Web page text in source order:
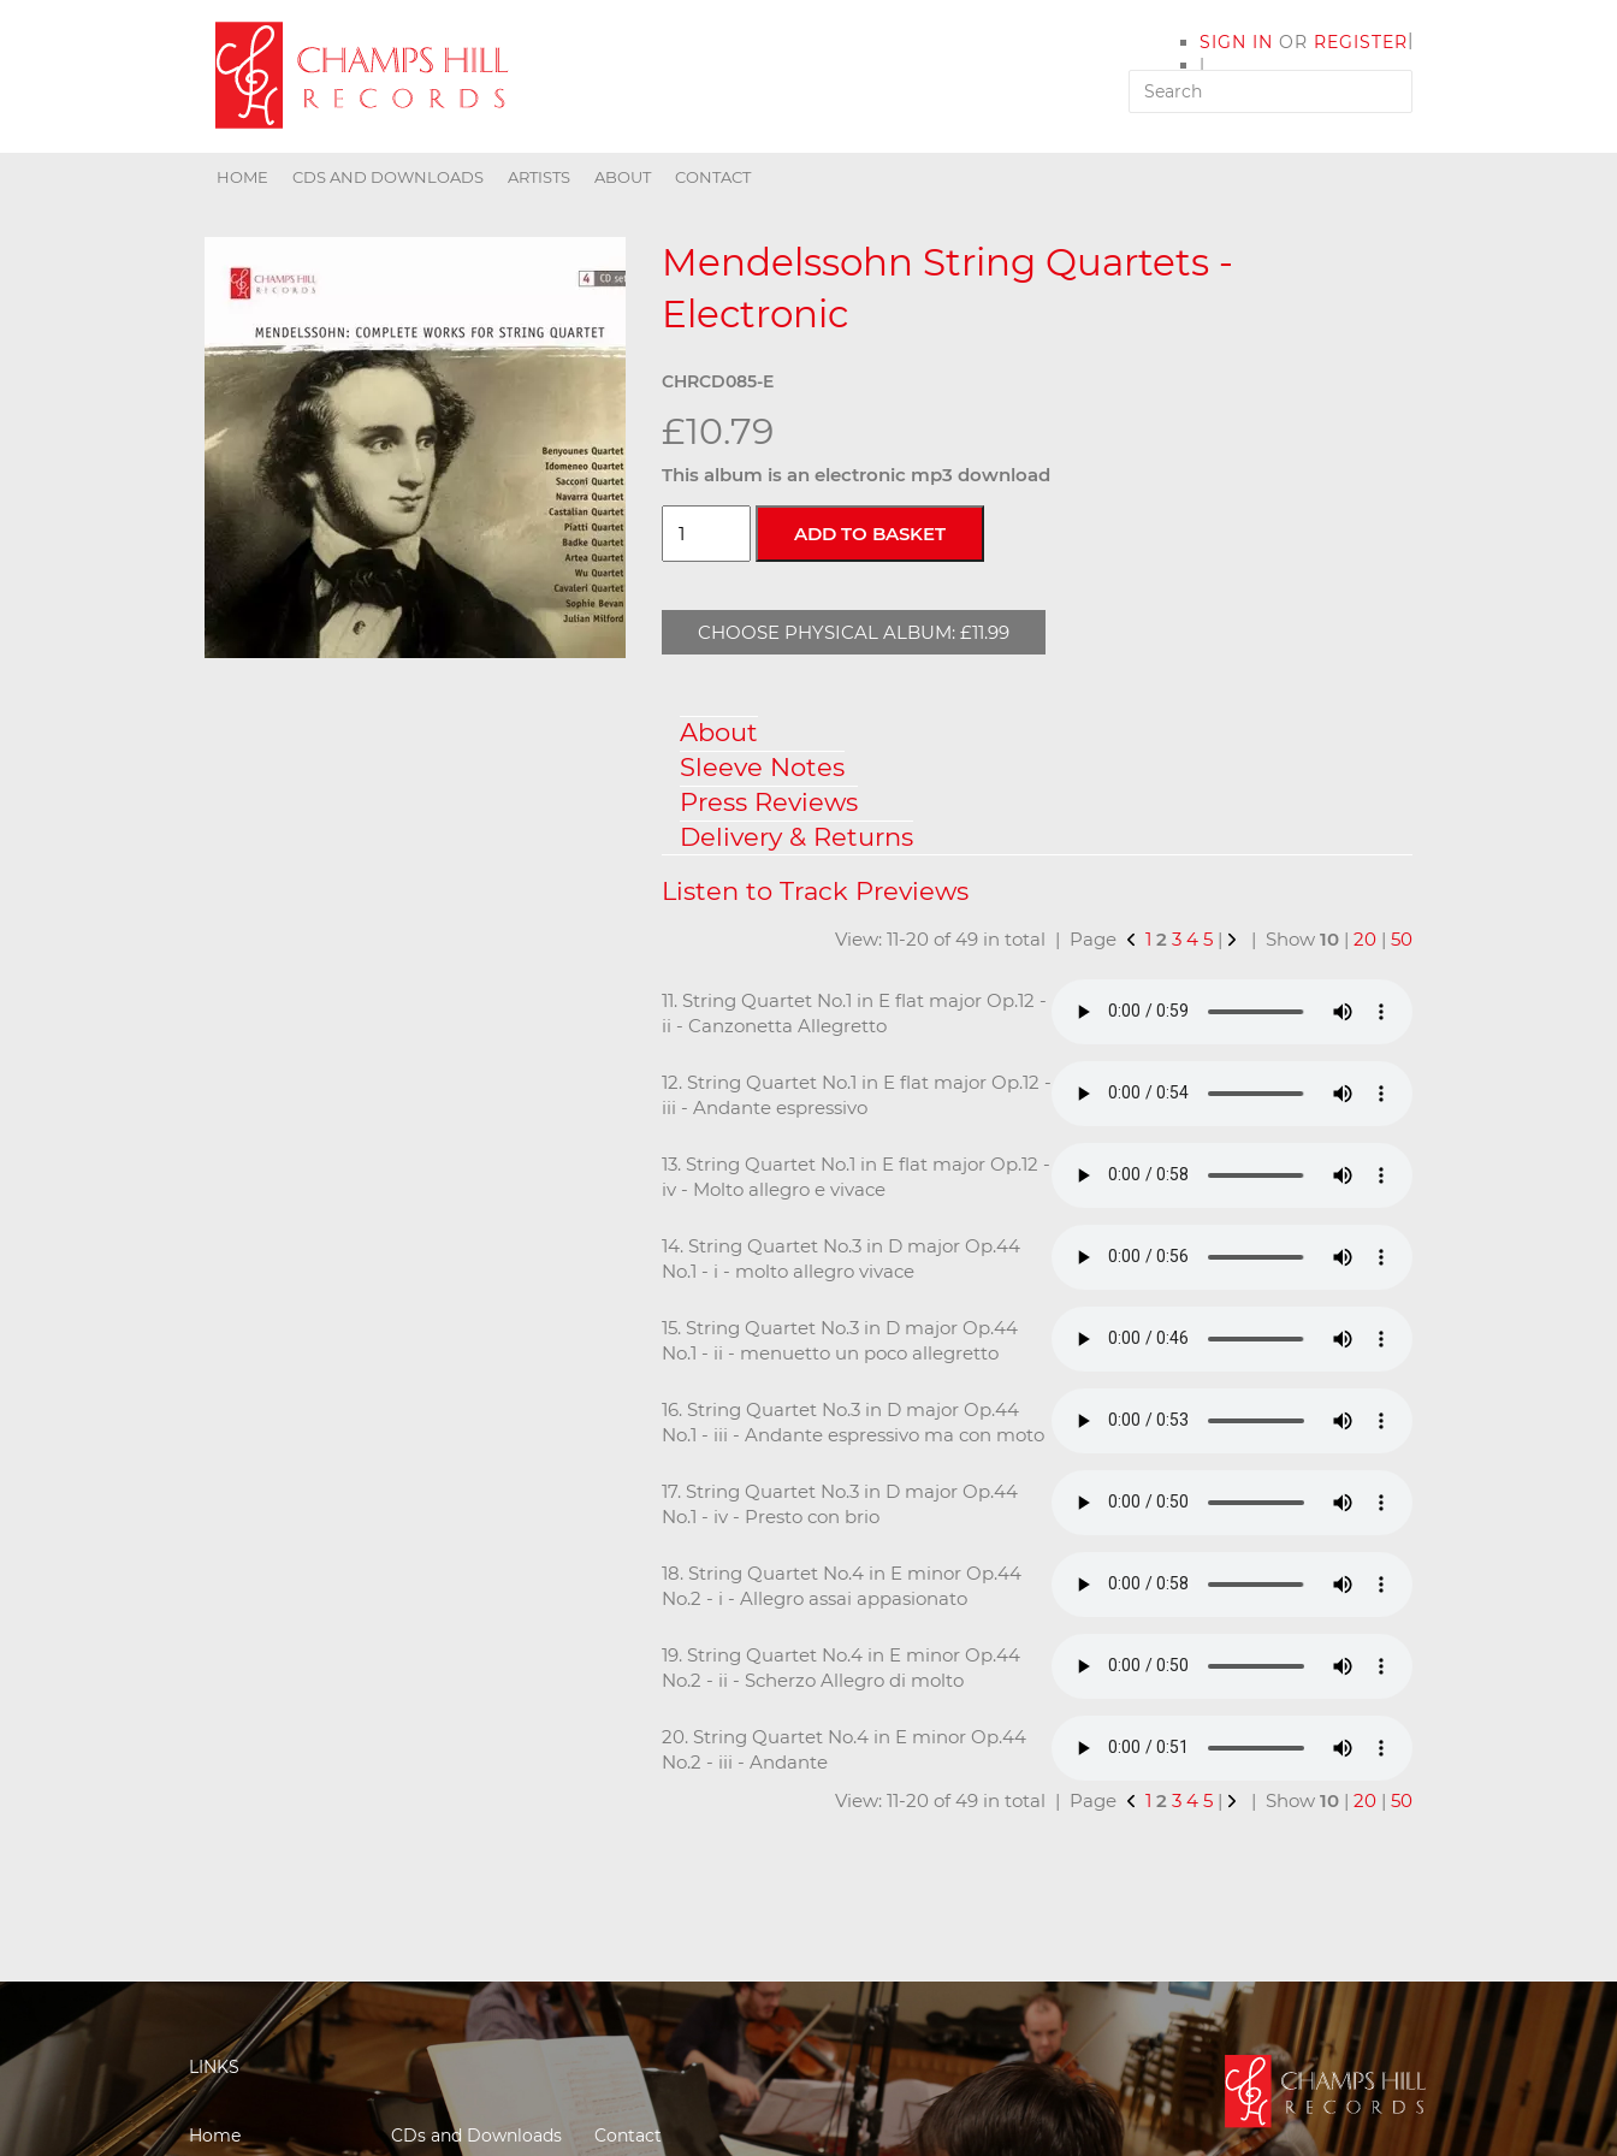
SIGN IN OR REGISTER
|
MY ACCOUNT
|
HOME CDS AND DOWNLOADS ARTISTS ABOUT CONTACT
Mendelssohn String Quartets -
Electronic
CHRCD085-E
£10.79
This album is an electronic mp3 download
CHOOSE PHYSICAL ALBUM: £11.99
About
Sleeve Notes
Press Reviews
Delivery & Returns
View: 11-20 of 49 in total | Page 1 2 3 4 5 | | Show 10 | 20 | 50
11. String Quartet No.1 in E flat major Op.12 -
ii - Canzonetta Allegretto
12. String Quartet No.1 in E flat major Op.12 -
iii - Andante espressivo
13. String Quartet No.1 in E flat major Op.12 -
iv - Molto allegro e vivace
14. String Quartet No.3 in D major Op.44
No.1 - i - molto allegro vivace
15. String Quartet No.3 in D major Op.44
No.1 - ii - menuetto un poco allegretto
16. String Quartet No.3 in D major Op.44
No.1 - iii - Andante espressivo ma con moto
17. String Quartet No.3 in D major Op.44
No.1 - iv - Presto con brio
18. String Quartet No.4 in E minor Op.44
No.2 - i - Allegro assai appasionato
19. String Quartet No.4 in E minor Op.44
No.2 - ii - Scherzo Allegro di molto
20. String Quartet No.4 in E minor Op.44
No.2 - iii - Andante
View: 11-20 of 49 in total | Page
1 2 3 4 5 | | Show 10 | 20 | 50
LINKS
Home
CDs and Downloads
Contact